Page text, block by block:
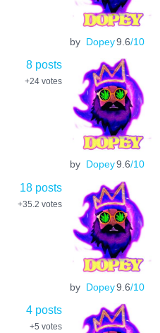
by Dopey9.6/10
8 posts
+24 votes
by Dopey9.6/10
18 posts
+35.2 votes
by Dopey9.6/10
4 posts
+5 votes